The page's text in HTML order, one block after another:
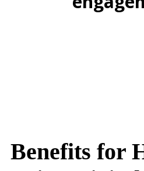
Benefits for